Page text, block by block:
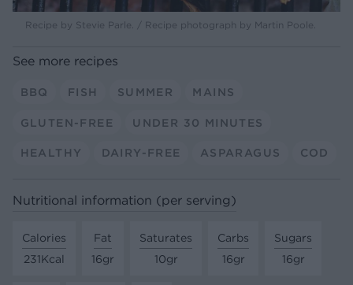
Recipe by Stevie Parle. / Recipe photograph by Martin Poole.
See more recipes
BBQ FISH SUMMER MAINS
GLUTEN-FREE UNDER 30 MINUTES
HEALTHY DAIRY-FREE ASPARAGUS COD
Nutritional information (per serving)
Calories
231Kcal
Fat
16gr
Saturates
10gr
Carbs
16gr
Sugars
16gr